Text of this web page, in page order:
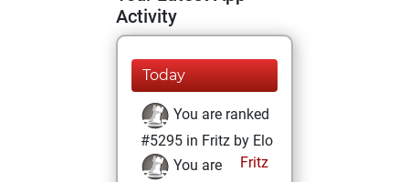
Activity
Today
You are ranked
#5295 in Fritz by Elo
Fritz
You are